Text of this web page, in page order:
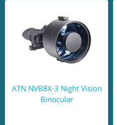
ATN NVB8X-3 Night Vision
Binocular